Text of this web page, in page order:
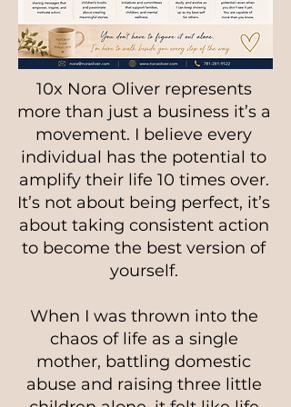
10x Nora Oliver represents
more than just a business it’s a
movement. I believe every
individual has the potential to
amplify their life 10 times over.
It’s not about being perfect, it’s
about taking consistent action
to become the best version of
yourself.
When I was thrown into the
chaos of life as a single
mother, battling domestic
abuse and raising three little